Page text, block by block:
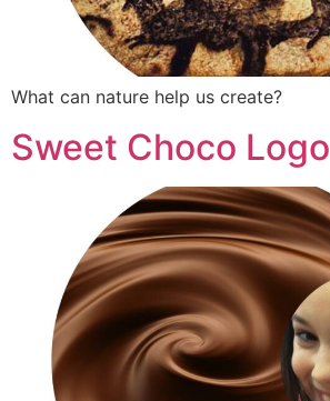
What can nature help us create?
Sweet Choco Logo